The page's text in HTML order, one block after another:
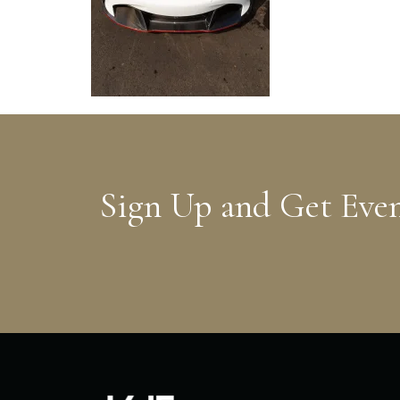
Sign Up and Get